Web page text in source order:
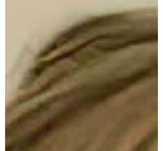
have shared with us below. Reading these
keeps us going. Willow the Wonderer
storybooks have struck a chord with kids and
grown-ups alike Since the release of the first
book in the series, Willow the Wonderer has
consistently garnered perfect five-star rating
from readers and